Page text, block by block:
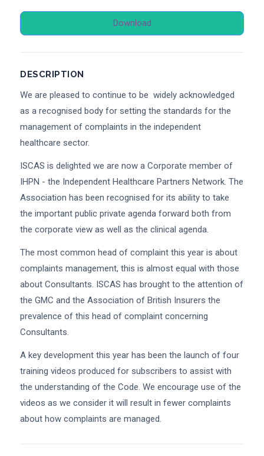
Download
DESCRIPTION
We are pleased to continue to be widely acknowledged
as a recognised body for setting the standards for the
management of complaints in the independent
healthcare sector.
ISCAS is delighted we are now a Corporate member of
IHPN - the Independent Healthcare Partners Network. The
Association has been recognised for its ability to take
the important public private agenda forward both from
the corporate view as well as the clinical agenda.
The most common head of complaint this year is about
complaints management, this is almost equal with those
about Consultants. ISCAS has brought to the attention of
the GMC and the Association of British Insurers the
prevalence of this head of complaint concerning
Consultants.
A key development this year has been the launch of four
training videos produced for subscribers to assist with
the understanding of the Code. We encourage use of the
videos as we consider it will result in fewer complaints
about how complaints are managed.